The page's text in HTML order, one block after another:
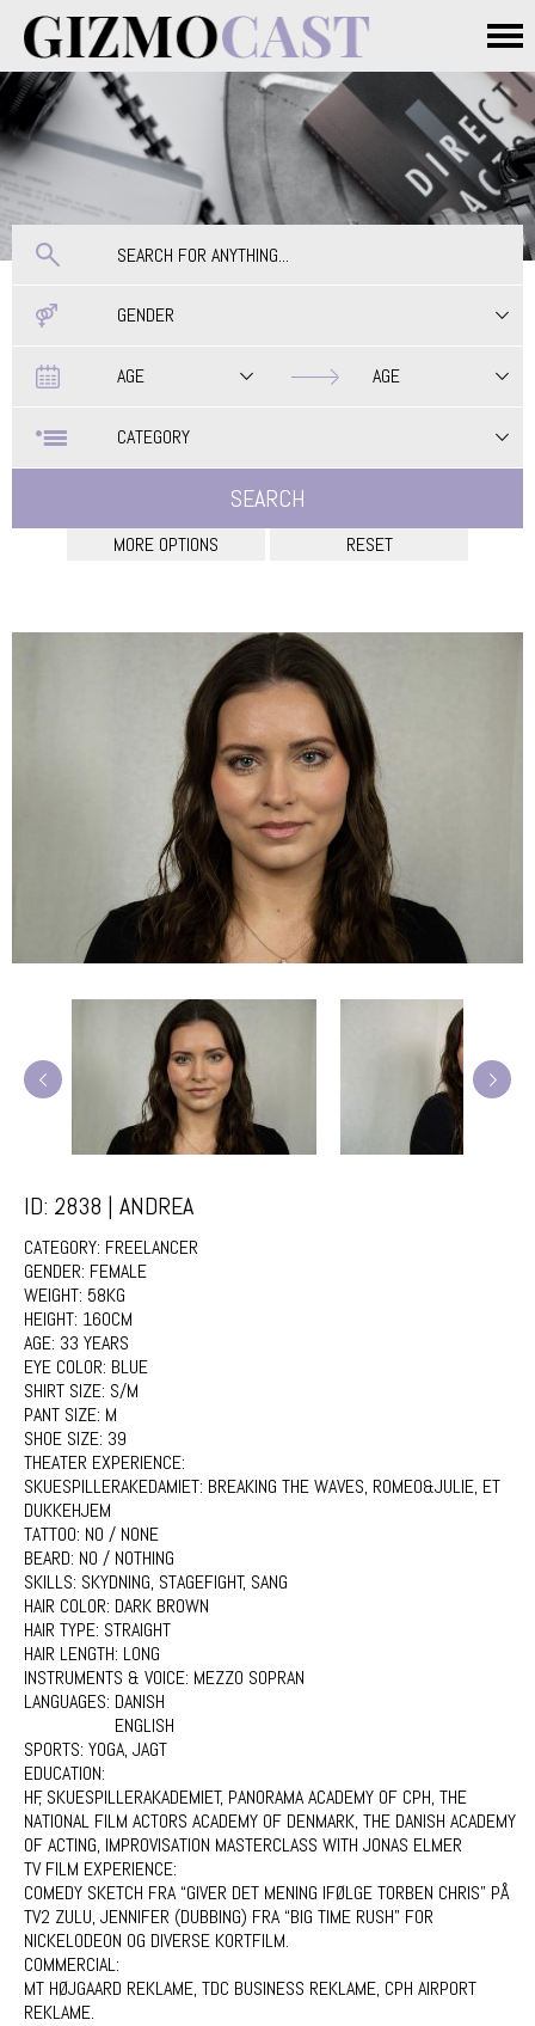
Main menu
GENDER
AGE
AGE
CATEGORY
ID: 2838 | ANDREA
CATEGORY: FREELANCER
GENDER: FEMALE
WEIGHT: 58KG
HEIGHT: 160CM
AGE: 33 YEARS
EYE COLOR: BLUE
SHIRT SIZE: S/M
PANT SIZE: M
SHOE SIZE: 39
THEATER EXPERIENCE:
SKUESPILLERAKEDAMIET: BREAKING THE WAVES, ROMEO&JULIE, ET
DUKKEHJEM
TATTOO: NO / NONE
BEARD: NO / NOTHING
SKILLS: SKYDNING, STAGEFIGHT, SANG
HAIR COLOR: DARK BROWN
HAIR TYPE: STRAIGHT
HAIR LENGTH: LONG
INSTRUMENTS & VOICE: MEZZO SOPRAN
LANGUAGES: DANISH
ENGLISH
SPORTS: YOGA, JAGT
EDUCATION:
HF, SKUESPILLERAKADEMIET, PANORAMA ACADEMY OF CPH, THE
NATIONAL FILM ACTORS ACADEMY OF DENMARK, THE DANISH ACADEMY
OF ACTING, IMPROVISATION MASTERCLASS WITH JONAS ELMER
TV FILM EXPERIENCE:
COMEDY SKETCH FRA “GIVER DET MENING IFØLGE TORBEN CHRIS” PÅ
TV2 ZULU, JENNIFER (DUBBING) FRA “BIG TIME RUSH” FOR
NICKELODEON OG DIVERSE KORTFILM.
COMMERCIAL:
MT HØJGAARD REKLAME, TDC BUSINESS REKLAME, CPH AIRPORT
REKLAME.